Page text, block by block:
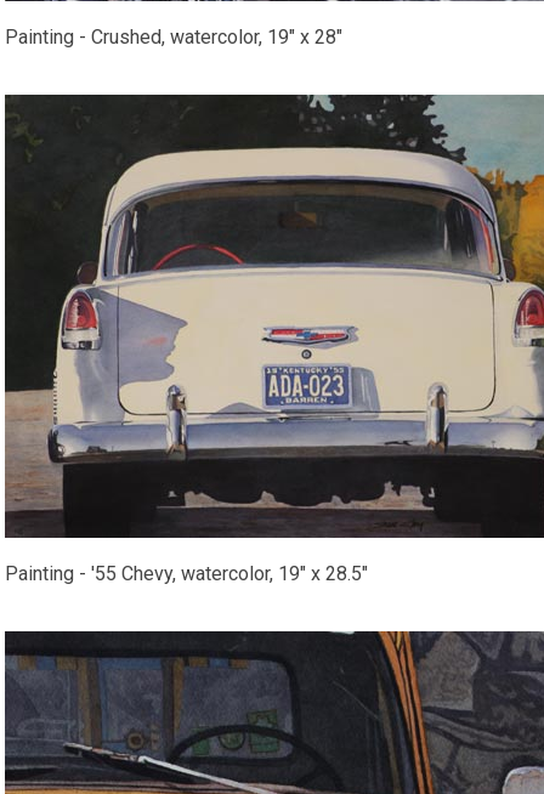
Painting - Crushed, watercolor, 19" x 28"
Painting - '55 Chevy, watercolor, 19" x 28.5"